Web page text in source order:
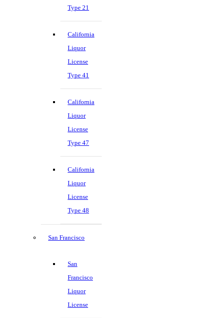
Type 21
California
Liquor
License
Type 41
California
Liquor
License
Type 47
California
Liquor
License
Type 48
San Francisco
San
Francisco
Liquor
License